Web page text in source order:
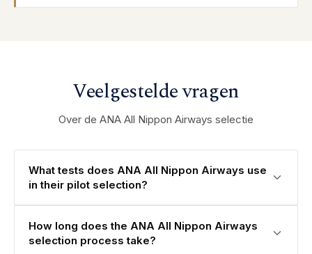
Veelgestelde vragen
Over de ANA All Nippon Airways selectie
What tests does ANA All Nippon Airways use
in their pilot selection?
How long does the ANA All Nippon Airways
selection process take?